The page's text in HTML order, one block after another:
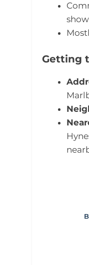
Getting